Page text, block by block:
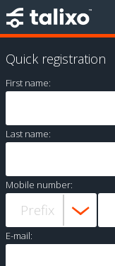
Quick registration
First name:
Last name:
Mobile number:
E-mail: